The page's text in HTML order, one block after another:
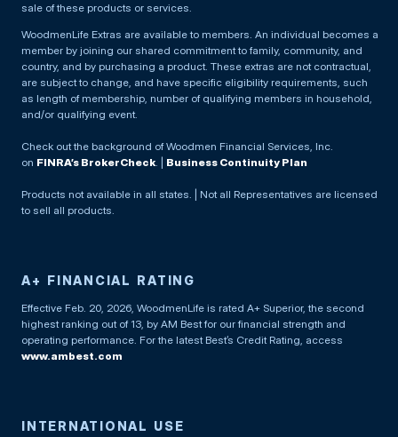
sale of these products or services.
WoodmenLife Extras are available to members. An individual becomes a
member by joining our shared commitment to family, community, and
country, and by purchasing a product. These extras are not contractual,
are subject to change, and have specific eligibility requirements, such
as length of membership, number of qualifying members in household,
and/or qualifying event.
Check out the background of Woodmen Financial Services, Inc.
on FINRA’s BrokerCheck. | Business Continuity Plan
Products not available in all states. | Not all Representatives are licensed
to sell all products.
A+ FINANCIAL RATING
Effective Feb. 20, 2026, WoodmenLife is rated A+ Superior, the second
highest ranking out of 13, by AM Best for our financial strength and
operating performance. For the latest Best’s Credit Rating, access
www.ambest.com
INTERNATIONAL USE